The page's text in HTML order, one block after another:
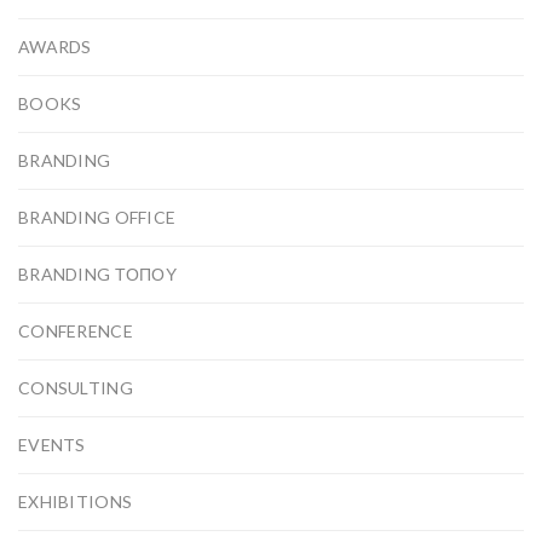
AWARDS
BOOKS
BRANDING
BRANDING OFFICE
BRANDING ΤΟΠΟΥ
CONFERENCE
CONSULTING
EVENTS
EXHIBITIONS